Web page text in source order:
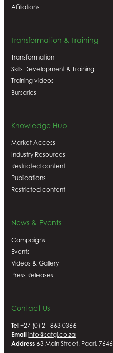
Affiliations
Transformation & Training
Transformation
Skills Development & Training
Training videos
Bursaries
Knowledge Hub
Market Access
Industry Resources
Restricted content
Publications
Restricted content
News & Events
Campaigns
Events
Videos & Gallery
Press Releases
Contact Us
Tel +27 (0) 21 863 0366
Email info@satgi.co.za
Address 63 Main Street, Paarl, 7646